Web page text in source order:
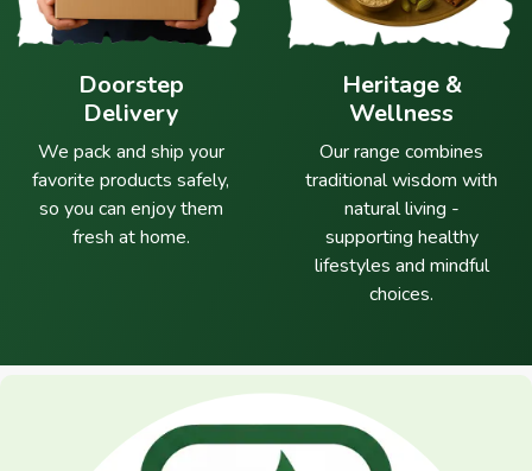
Doorstep
Delivery
We pack and ship your
favorite products safely,
so you can enjoy them
fresh at home.
Heritage &
Wellness
Our range combines
traditional wisdom with
natural living -
supporting healthy
lifestyles and mindful
choices.